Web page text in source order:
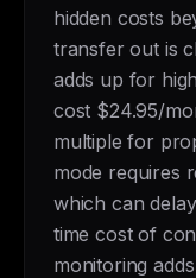
hidden costs
transfer out is
adds up for
cost $24.95/
multiple for
mode requires
which can
time cost of
monitoring